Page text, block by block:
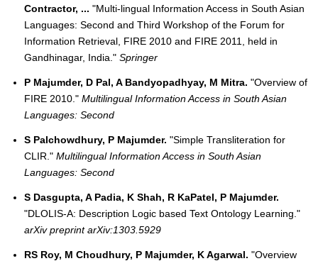
Contractor, ... "Multi-lingual Information Access in South Asian
Languages: Second and Third Workshop of the Forum for
Information Retrieval, FIRE 2010 and FIRE 2011, held in
Gandhinagar, India." Springer
P Majumder, D Pal, A Bandyopadhyay, M Mitra. "Overview of
FIRE 2010." Multilingual Information Access in South Asian
Languages: Second
S Palchowdhury, P Majumder. "Simple Transliteration for
CLIR." Multilingual Information Access in South Asian
Languages: Second
S Dasgupta, A Padia, K Shah, R KaPatel, P Majumder.
"DLOLIS-A: Description Logic based Text Ontology Learning."
arXiv preprint arXiv:1303.5929
RS Roy, M Choudhury, P Majumder, K Agarwal. "Overview